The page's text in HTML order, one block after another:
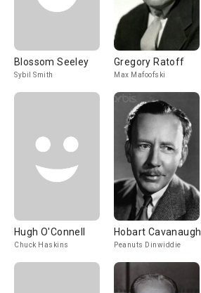
Blossom Seeley
Sybil Smith
Gregory Ratoff
Max Mafoofski
Hugh O'Connell
Chuck Haskins
Hobart Cavanaugh
Peanuts Dinwiddie